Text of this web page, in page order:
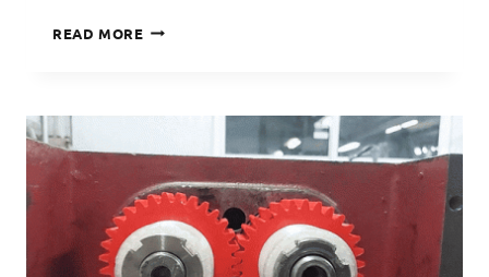
READ MOREWET